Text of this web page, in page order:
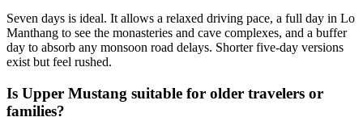
Seven days is ideal. It allows a relaxed driving pace, a full day in Lo
Manthang to see the monasteries and cave complexes, and a buffer
day to absorb any monsoon road delays. Shorter five-day versions
exist but feel rushed.
Is Upper Mustang suitable for older travelers or
families?